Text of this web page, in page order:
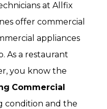
at Allfix
offer commercial
appliances
As a restaurant
you know the
Commercial
condition and the